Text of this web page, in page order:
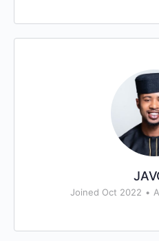
Joined Oct 2022 •